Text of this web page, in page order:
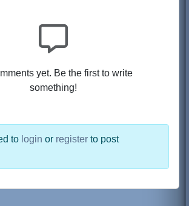
yet. Be the first to write
something!
to login or register to post